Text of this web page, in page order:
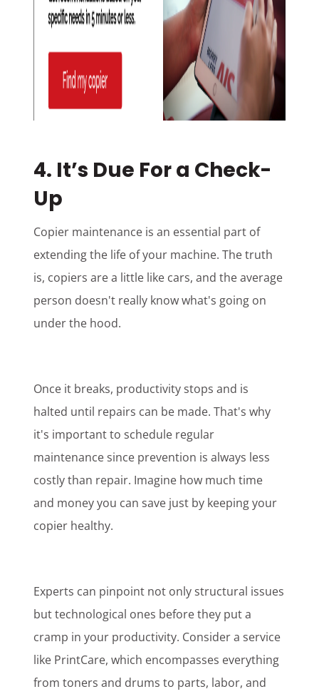
4. It’s Due For a Check-
Up
Copier maintenance is an essential part of
extending the life of your machine. The truth
is, copiers are a little like cars, and the average
person doesn't really know what's going on
under the hood.
Once it breaks, productivity stops and is
halted until repairs can be made. That's why
it's important to schedule regular
maintenance since prevention is always less
costly than repair. Imagine how much time
and money you can save just by keeping your
copier healthy.
Experts can pinpoint not only structural issues
but technological ones before they put a
cramp in your productivity. Consider a service
like PrintCare, which encompasses everything
from toners and drums to parts, labor, and